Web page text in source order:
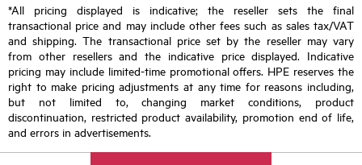
*All pricing displayed is indicative; the reseller sets the final
transactional price and may include other fees such as sales tax/VAT
and shipping. The transactional price set by the reseller may vary
from other resellers and the indicative price displayed. Indicative
pricing may include limited-time promotional offers. HPE reserves the
right to make pricing adjustments at any time for reasons including,
but not limited to, changing market conditions, product
discontinuation, restricted product availability, promotion end of life,
and errors in advertisements.